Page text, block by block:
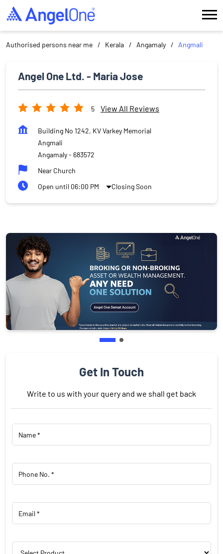
Authorised persons near me Kerala Angamaly Angmali
Angel One Ltd. - Maria Jose
5 View All Reviews
Building No 1242, KV Varkey Memorial
Angmali
Angamaly- 683572
Near Church
Open until 06:00 PM
Closing Soon
Get In Touch
Write to us with your query and we shall get back